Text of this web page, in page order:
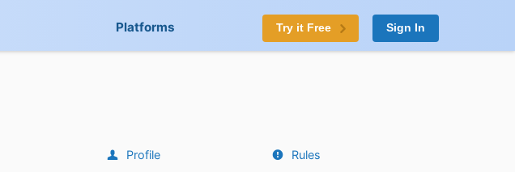
Platforms Try it Free Sign In
Profile Rules